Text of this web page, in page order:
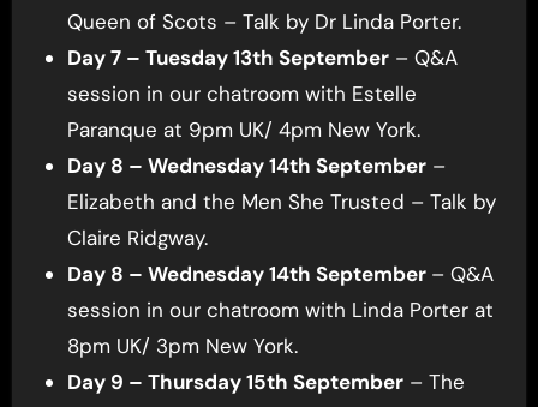
Queen of Scots – Talk by Dr Linda Porter.
Day 7 – Tuesday 13th September– Q&A
session in our chatroom with Estelle
Paranque at 9pm UK/ 4pm New York.
Day 8 – Wednesday 14th September–
Elizabeth and the Men She Trusted – Talk by
Claire Ridgway.
Day 8 – Wednesday 14th September – Q&A
session in our chatroom with Linda Porter at
8pm UK/ 3pm New York.
Day 9 – Thursday 15th September– The